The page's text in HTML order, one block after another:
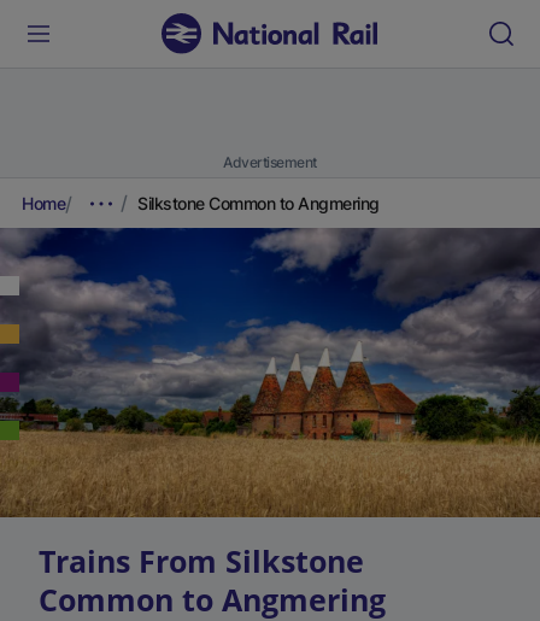
Advertisement
Home Silkstone Common to Angmering
Trains From Silkstone
Common to Angmering